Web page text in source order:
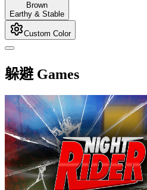
Brown
Earthy & Stable
Custom Color
躲避 Games